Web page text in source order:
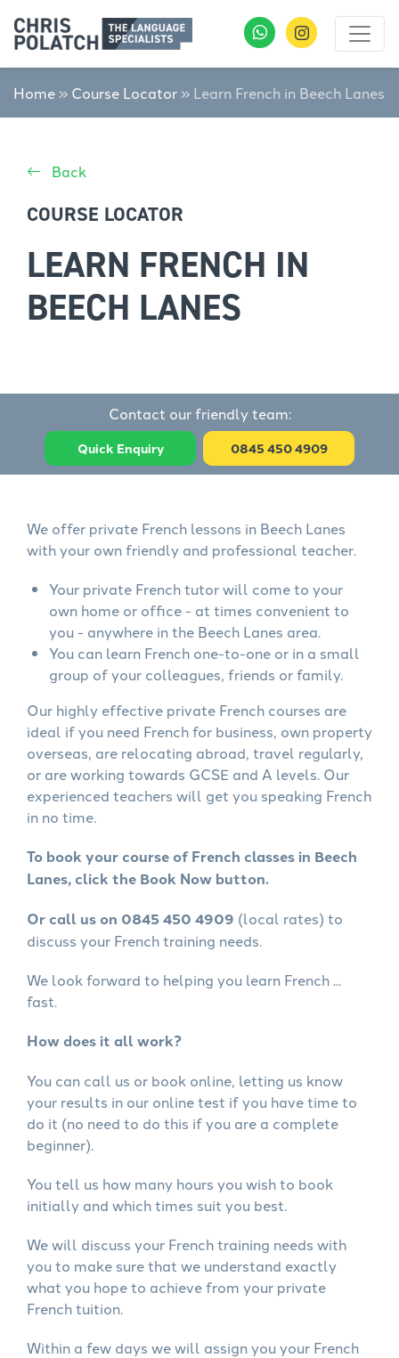
Home » Course Locator » Learn French in Beech Lanes
Back
COURSE LOCATOR
LEARN FRENCH IN
BEECH LANES
Contact our friendly team:
Quick Enquiry 0845 450 4909
We offer private French lessons in Beech Lanes
with your own friendly and professional teacher.
Your private French tutor will come to your
own home or office - at times convenient to
you - anywhere in the Beech Lanes area.
You can learn French one-to-one or in a small
group of your colleagues, friends or family.
Our highly effective private French courses are
ideal if you need French for business, own property
overseas, are relocating abroad, travel regularly,
or are working towards GCSE and A levels. Our
experienced teachers will get you speaking French
in no time.
To book your course of French classes in Beech
Lanes, click the Book Now button.
Or call us on 0845 450 4909 (local rates) to
discuss your French training needs.
We look forward to helping you learn French ...
fast.
How does it all work?
You can call us or book online, letting us know
your results in our online test if you have time to
do it (no need to do this if you are a complete
beginner).
You tell us how many hours you wish to book
initially and which times suit you best.
We will discuss your French training needs with
you to make sure that we understand exactly
what you hope to achieve from your private
French tuition.
Within a few days we will assign you your French